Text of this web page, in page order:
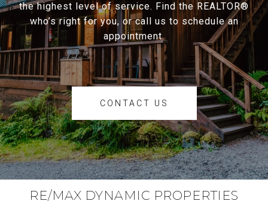
the highest level of service. Find the REALTOR®
who’s right for you, or call us to schedule an
appointment.
CONTACT US
RE/MAX DYNAMIC PROPERTIES